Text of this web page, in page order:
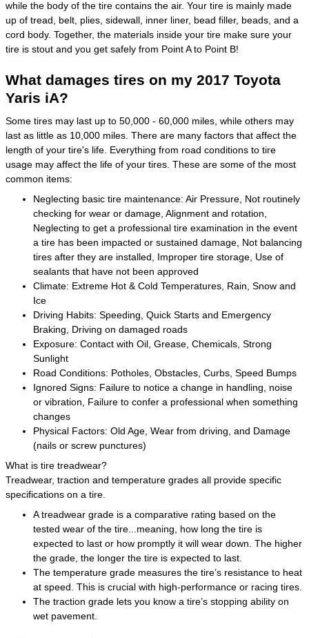
while the body of the tire contains the air. Your tire is mainly made
up of tread, belt, plies, sidewall, inner liner, bead filler, beads, and a
cord body. Together, the materials inside your tire make sure your
tire is stout and you get safely from Point A to Point B!
What damages tires on my 2017 Toyota
Yaris iA?
Some tires may last up to 50,000 - 60,000 miles, while others may
last as little as 10,000 miles. There are many factors that affect the
length of your tire's life. Everything from road conditions to tire
usage may affect the life of your tires. These are some of the most
common items:
Neglecting basic tire maintenance: Air Pressure, Not routinely
checking for wear or damage, Alignment and rotation,
Neglecting to get a professional tire examination in the event
a tire has been impacted or sustained damage, Not balancing
tires after they are installed, Improper tire storage, Use of
sealants that have not been approved
Climate: Extreme Hot & Cold Temperatures, Rain, Snow and
Ice
Driving Habits: Speeding, Quick Starts and Emergency
Braking, Driving on damaged roads
Exposure: Contact with Oil, Grease, Chemicals, Strong
Sunlight
Road Conditions: Potholes, Obstacles, Curbs, Speed Bumps
Ignored Signs: Failure to notice a change in handling, noise
or vibration, Failure to confer a professional when something
changes
Physical Factors: Old Age, Wear from driving, and Damage
(nails or screw punctures)
What is tire treadwear?
Treadwear, traction and temperature grades all provide specific
specifications on a tire.
A treadwear grade is a comparative rating based on the
tested wear of the tire...meaning, how long the tire is
expected to last or how promptly it will wear down. The higher
the grade, the longer the tire is expected to last.
The temperature grade measures the tire’s resistance to heat
at speed. This is crucial with high-performance or racing tires.
The traction grade lets you know a tire’s stopping ability on
wet pavement.